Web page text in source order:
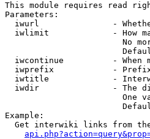
This module requires read
Parameters:
iwurl               -
iwlimit             - How
No
iwcontinue          - When
iwprefix            -
iwtitle             -
iwdir               - The
One
Example:
Get interwiki links from